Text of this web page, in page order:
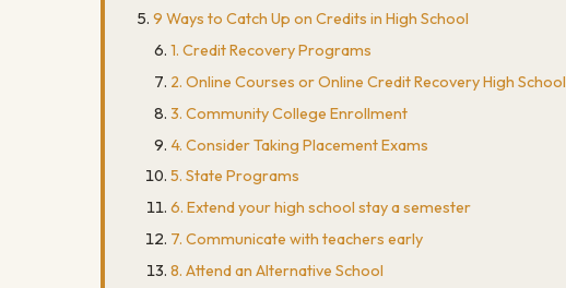
9 Ways to Catch Up on Credits in High School
1. Credit Recovery Programs
2. Online Courses or Online Credit Recovery High School
3. Community College Enrollment
4. Consider Taking Placement Exams
5. State Programs
6. Extend your high school stay a semester
7. Communicate with teachers early
8. Attend an Alternative School